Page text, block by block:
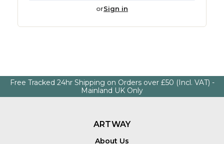
orSign in
Free Tracked 24hr Shipping on Orders over £50 (Incl. VAT) -
Mainland UK Only
ARTWAY
About Us